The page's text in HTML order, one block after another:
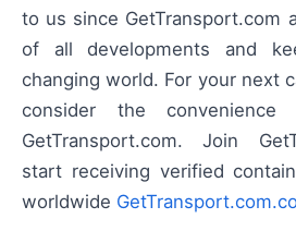
to us since GetTransport.com
of all developments and
changing world. For your next
consider the
GetTransport.com. Join
start receiving verified
worldwide